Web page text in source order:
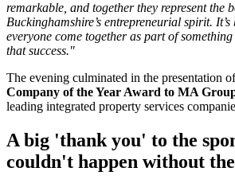
remarkable, and together they represent the
Buckinghamshire’s entrepreneurial spirit.
everyone come together as part of
that success."
The evening culminated in the presentation
Company of the Year Award to MA
leading integrated property services
A big 'thank you' to the
couldn't happen without